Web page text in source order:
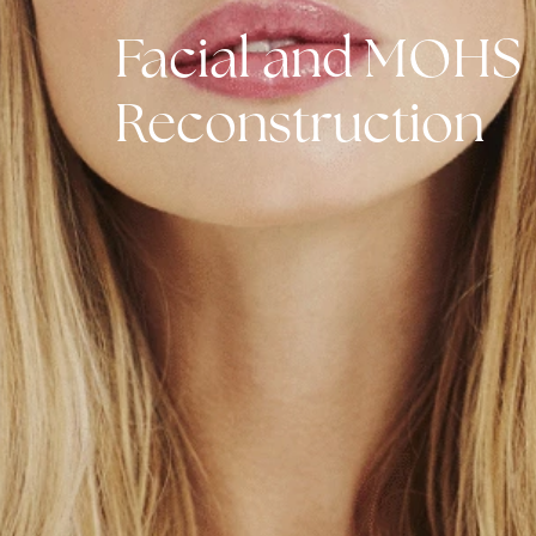
Facial and